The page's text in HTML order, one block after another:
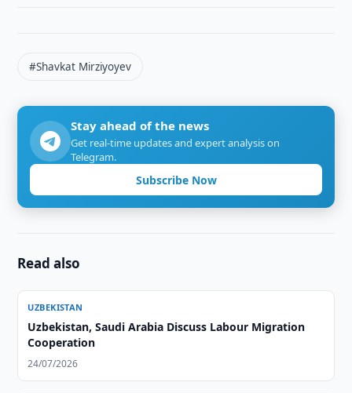
#Shavkat Mirziyoyev
Stay ahead of the news
Get real-time updates and expert analysis on
Telegram.
Subscribe Now
Read also
UZBEKISTAN
Uzbekistan, Saudi Arabia Discuss Labour Migration
Cooperation
24/07/2026